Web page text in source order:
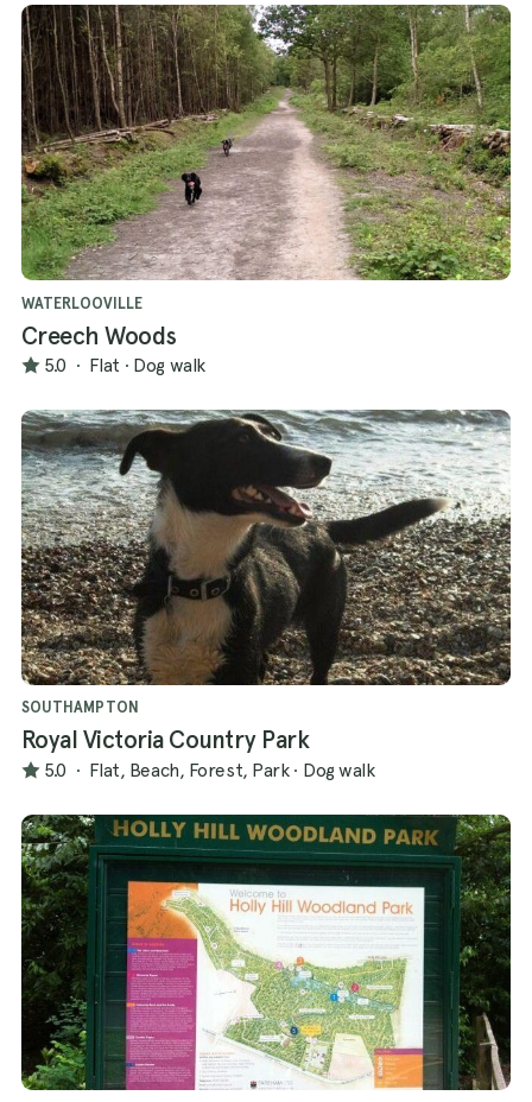
WATERLOOVILLE
Creech Woods
5.0 · Flat · Dog walk
SOUTHAMPTON
Royal Victoria Country Park
5.0 · Flat, Beach, Forest, Park · Dog walk